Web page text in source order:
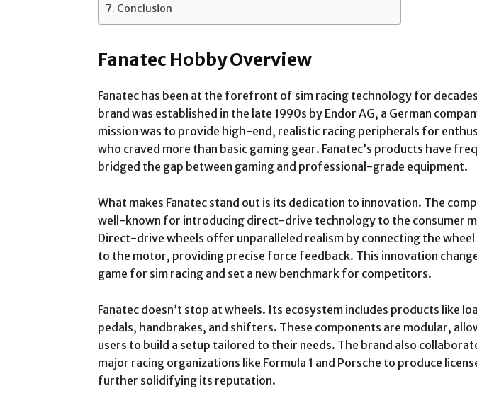
Conclusion
Fanatec Hobby Overview
Fanatec has been at the forefront of sim racing technology for
brand was established in the late 1990s by Endor AG, a German
mission was to provide high-end, realistic racing peripherals for
who craved more than basic gaming gear. Fanatec’s products have
bridged the gap between gaming and professional-grade equipment.
What makes Fanatec stand out is its dedication to innovation. The
well-known for introducing direct-drive technology to the consumer
Direct-drive wheels offer unparalleled realism by connecting the
to the motor, providing precise force feedback. This innovation
game for sim racing and set a new benchmark for competitors.
Fanatec doesn’t stop at wheels. Its ecosystem includes products like
pedals, handbrakes, and shifters. These components are modular,
users to build a setup tailored to their needs. The brand also
major racing organizations like Formula 1 and Porsche to produce
further solidifying its reputation.